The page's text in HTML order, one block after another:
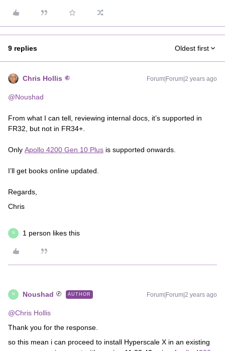
9 replies Oldest first
Chris Hollis Forum|Forum|2 years ago
@Noushad
From what I can tell, reviewing internal docs, it’s supported in
FR32, but not in FR34+.
Only Apollo 4200 Gen 10 Plus is supported onwards.
I’ll get books online updated.
Regards,
Chris
N 1 person likes this
N Noushad AUTHOR Forum|Forum|2 years ago
@Chris Hollis
Thank you for the response.
so this mean i can proceed to install Hyperscale X in an existing